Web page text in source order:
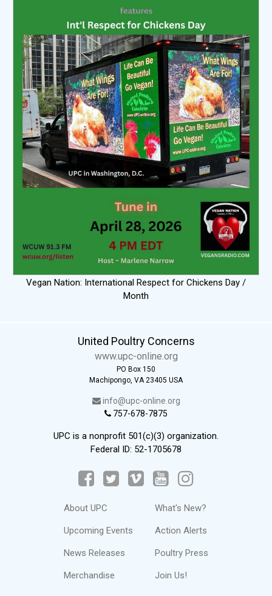
Vegan Nation: International Respect for Chickens Day /
Month
United Poultry Concerns
www.upc-online.org
PO Box 150
Machipongo, VA 23405 USA
info@upc-online.org
757-678-7875
UPC is a nonprofit 501(c)(3) organization.
Federal ID: 52-1705678
About UPC
Upcoming Events
News Releases
Merchandise
What's New?
Action Alerts
Poultry Press
Join Us!